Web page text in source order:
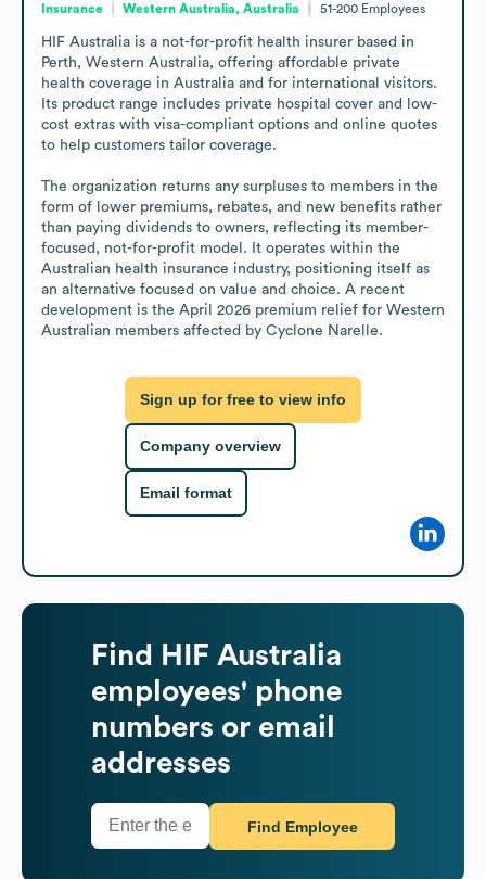
Insurance Western Australia, Australia 51-200 Employees
HIF Australia is a not-for-profit health insurer based in
Perth, Western Australia, offering affordable private
health coverage in Australia and for international visitors.
Its product range includes private hospital cover and low-
cost extras with visa-compliant options and online quotes
to help customers tailor coverage.
The organization returns any surpluses to members in the
form of lower premiums, rebates, and new benefits rather
than paying dividends to owners, reflecting its member-
focused, not-for-profit model. It operates within the
Australian health insurance industry, positioning itself as
an alternative focused on value and choice. A recent
development is the April 2026 premium relief for Western
Australian members affected by Cyclone Narelle.
Sign up for free to view info
Company overview
Email format
Find
HIF Australia
employees' phone
numbers or email
addresses
Find Employee